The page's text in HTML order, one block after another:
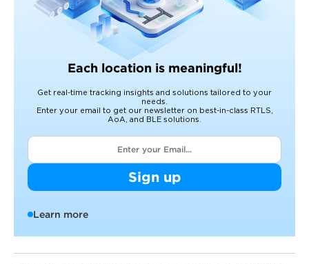
Each location is meaningful!
Get real-time tracking insights and solutions tailored to your
needs.
Enter your email to get our newsletter on best-in-class RTLS,
AoA, and BLE solutions.
Sign up
Learn more